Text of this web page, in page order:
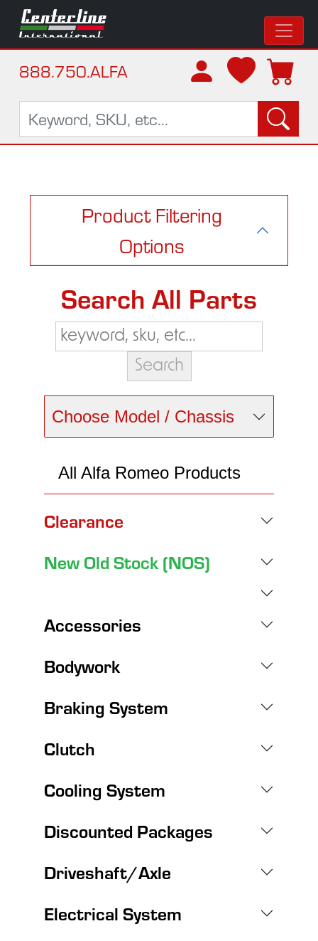
888.750.ALFA
Product Filtering
Options
Search All Parts
Choose Model / Chassis
All Alfa Romeo Products
Clearance
New Old Stock (NOS)
Accessories
Bodywork
Braking System
Clutch
Cooling System
Discounted Packages
Driveshaft/Axle
Electrical System